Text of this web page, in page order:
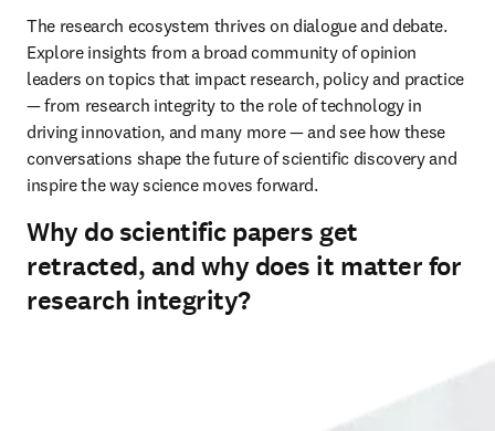
The research ecosystem thrives on dialogue and debate.
Explore insights from a broad community of opinion
leaders on topics that impact research, policy and practice
— from research integrity to the role of technology in
driving innovation, and many more — and see how these
conversations shape the future of scientific discovery and
inspire the way science moves forward.
Why do scientific papers get
retracted, and why does it matter for
research integrity?